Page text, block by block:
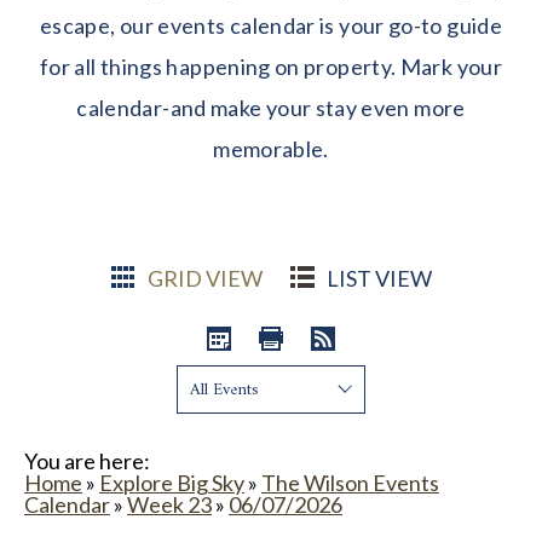
escape, our events calendar is your go-to guide
for all things happening on property. Mark your
calendar-and make your stay even more
memorable.
GRID VIEW LIST VIEW
Show:
You are here:
Home » Explore Big Sky» The Wilson Events
Calendar»Week 23» 06/07/2026